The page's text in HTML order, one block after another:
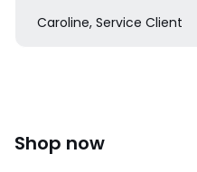
Caroline, Service Client
Shop now